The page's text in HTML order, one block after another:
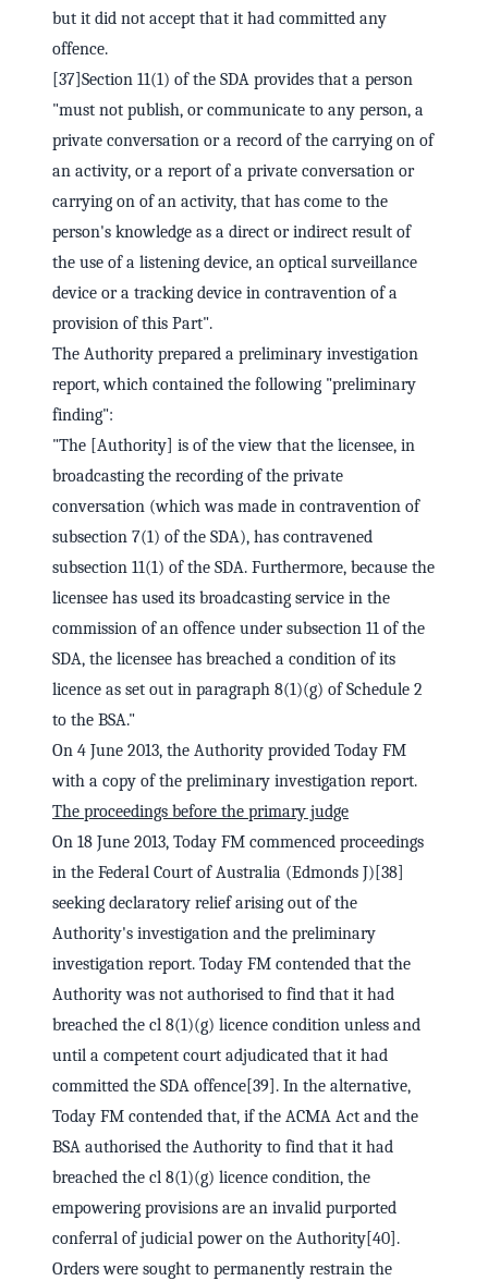
but it did not accept that it had committed any
offence.
[37]Section 11(1) of the SDA provides that a person
"must not publish, or communicate to any person, a
private conversation or a record of the carrying on of
an activity, or a report of a private conversation or
carrying on of an activity, that has come to the
person's knowledge as a direct or indirect result of
the use of a listening device, an optical surveillance
device or a tracking device in contravention of a
provision of this Part".
The Authority prepared a preliminary investigation
report, which contained the following "preliminary
finding":
"The [Authority] is of the view that the licensee, in
broadcasting the recording of the private
conversation (which was made in contravention of
subsection 7(1) of the SDA), has contravened
subsection 11(1) of the SDA. Furthermore, because the
licensee has used its broadcasting service in the
commission of an offence under subsection 11 of the
SDA, the licensee has breached a condition of its
licence as set out in paragraph 8(1)(g) of Schedule 2
to the BSA."
On 4 June 2013, the Authority provided Today FM
with a copy of the preliminary investigation report.
The proceedings before the primary judge
On 18 June 2013, Today FM commenced proceedings
in the Federal Court of Australia (Edmonds J)[38]
seeking declaratory relief arising out of the
Authority's investigation and the preliminary
investigation report. Today FM contended that the
Authority was not authorised to find that it had
breached the cl 8(1)(g) licence condition unless and
until a competent court adjudicated that it had
committed the SDA offence[39]. In the alternative,
Today FM contended that, if the ACMA Act and the
BSA authorised the Authority to find that it had
breached the cl 8(1)(g) licence condition, the
empowering provisions are an invalid purported
conferral of judicial power on the Authority[40].
Orders were sought to permanently restrain the